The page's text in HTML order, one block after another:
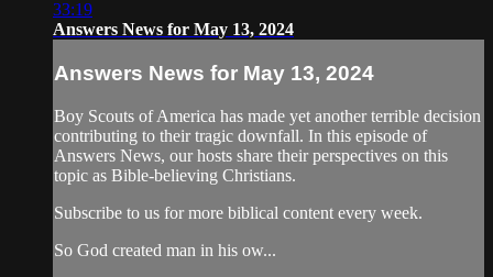
33:19
Answers News for May 13, 2024
Answers News for May 13, 2024
Boy Scouts of America has made yet another terrible decision
contributing to their tragic downfall. In this episode of
Answers News, our hosts share their perspectives on this
topic as Bible-believing Christians.
Subscribe to us for more biblical content every week.
So God created man in his ow...